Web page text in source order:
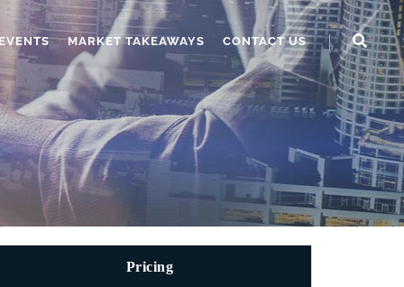
MARKET TAKEAWAYS CONTACT US
Pricing